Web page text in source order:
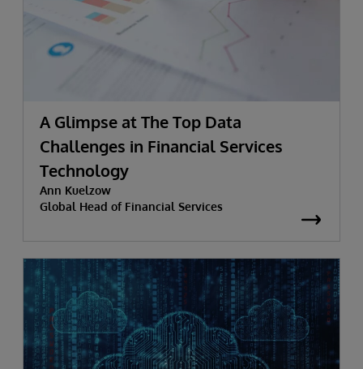
A Glimpse at The Top Data
Challenges in Financial Services
Technology
Ann Kuelzow
Global Head of Financial Services